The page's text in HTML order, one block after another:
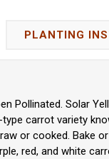
PLANTING
Pollinated. Solar
carrot variety
or cooked. Bake
red, and white